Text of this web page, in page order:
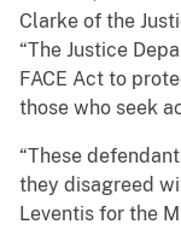
Clarke of the
“The Justice
FACE Act to
those who seek
“These
they disagreed
Leventis for the